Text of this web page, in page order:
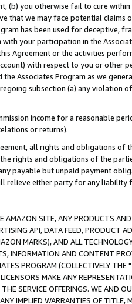
(b) you otherwise fail to cure
that we may face potential
has been used for deceptive,
your participation in the
Agreement or the activities
with respect to you or other
the Associates Program as we
subsection (a) any violation
income for a reasonable
or returns).
all rights and obligations of
rights and obligations of the
payable but unpaid payment
relieve either party for any liability
AMAZON SITE, ANY PRODUCTS
API, DATA FEED, PRODUCT
MARKS), AND ALL
INFORMATION AND CONTENT
PROGRAM (COLLECTIVELY THE "
MAKE ANY
SERVICE OFFERINGS. WE AND
IMPLIED WARRANTIES OF